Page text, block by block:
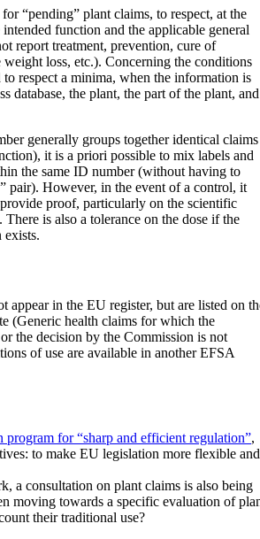
“pending” plant claims, to respect, at the
function and the applicable general
report treatment, prevention, cure of
weight loss, etc.). Concerning the conditions
to respect a minima, when the information is
database, the plant, the part of the plant, and
generally groups together identical claims
it is a priori possible to mix labels and
the same ID number (without having to
pair). However, in the event of a control, it
proof, particularly on the scientific
There is also a tolerance on the dose if the
appear in the EU register, but are listed on
(Generic health claims for which the
the decision by the Commission is not
of use are available in another EFSA
program for “sharp and efficient regulation”,
to make EU legislation more flexible and
a consultation on plant claims is also being
moving towards a specific evaluation of
their traditional use?